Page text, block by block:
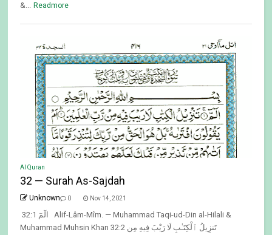
&... Readmore
Al Quran
32 — Surah As-Sajdah
Unknown 0 Nov 14, 2021
32:1 الٓمٓ Alif-Lâm-Mîm. — Muhammad Taqi-ud-Din al-Hilali &
Muhammad Muhsin Khan 32:2 تَنزِيلُ ٱلْكِتَـٰبِ لَا رَيْبَ فِيهِ مِن